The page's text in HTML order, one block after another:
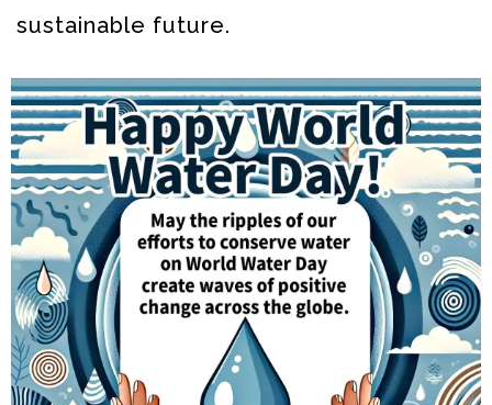
sustainable future.